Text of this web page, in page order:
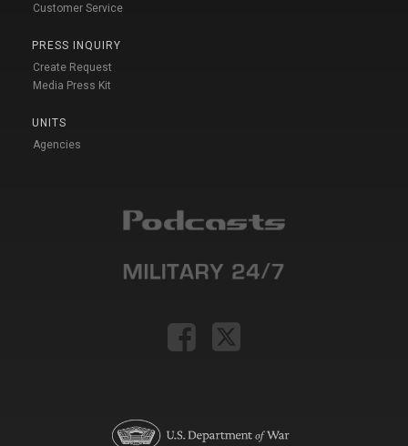
Customer Service
PRESS INQUIRY
Create Request
Media Press Kit
UNITS
Agencies